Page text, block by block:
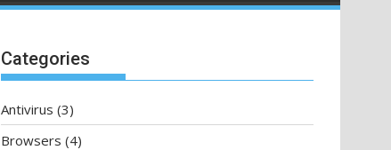
Categories
Antivirus (3)
Browsers (4)